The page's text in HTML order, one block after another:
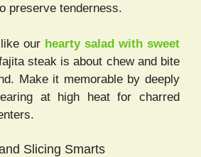
preserve tenderness.
our hearty salad with sweet
steak is about chew and bite
Make it memorable by deeply
at high heat for charred
Slicing Smarts